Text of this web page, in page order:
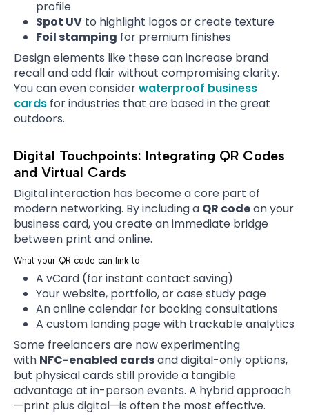
profile
Spot UV to highlight logos or create texture
Foil stamping for premium finishes
Design elements like these can increase brand
recall and add flair without compromising clarity.
You can even considerwaterproof business
cards for industries that are based in the great
outdoors.
Digital Touchpoints: Integrating QR Codes
and Virtual Cards
Digital interaction has become a core part of
modern networking. By including a QR codeon your
business card, you create an immediate bridge
between print and online.
What your QR code can link to:
A vCard (for instant contact saving)
Your website, portfolio, or case study page
An online calendar for booking consultations
A custom landing page with trackable analytics
Some freelancers are now experimenting
with NFC-enabled cardsand digital-only options,
but physical cards still provide a tangible
advantage at in-person events. A hybrid approach
—print plus digital—is often the most effective.